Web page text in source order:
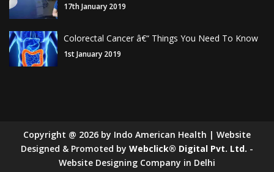
17th January 2019
Colorectal Cancer â€“ Things You Need To Know
1st January 2019
Copyright @ 2026 by Indo American Health | Website
Designed & Promoted by Webclick® Digital Pvt. Ltd. -
Website Designing Company in Delhi